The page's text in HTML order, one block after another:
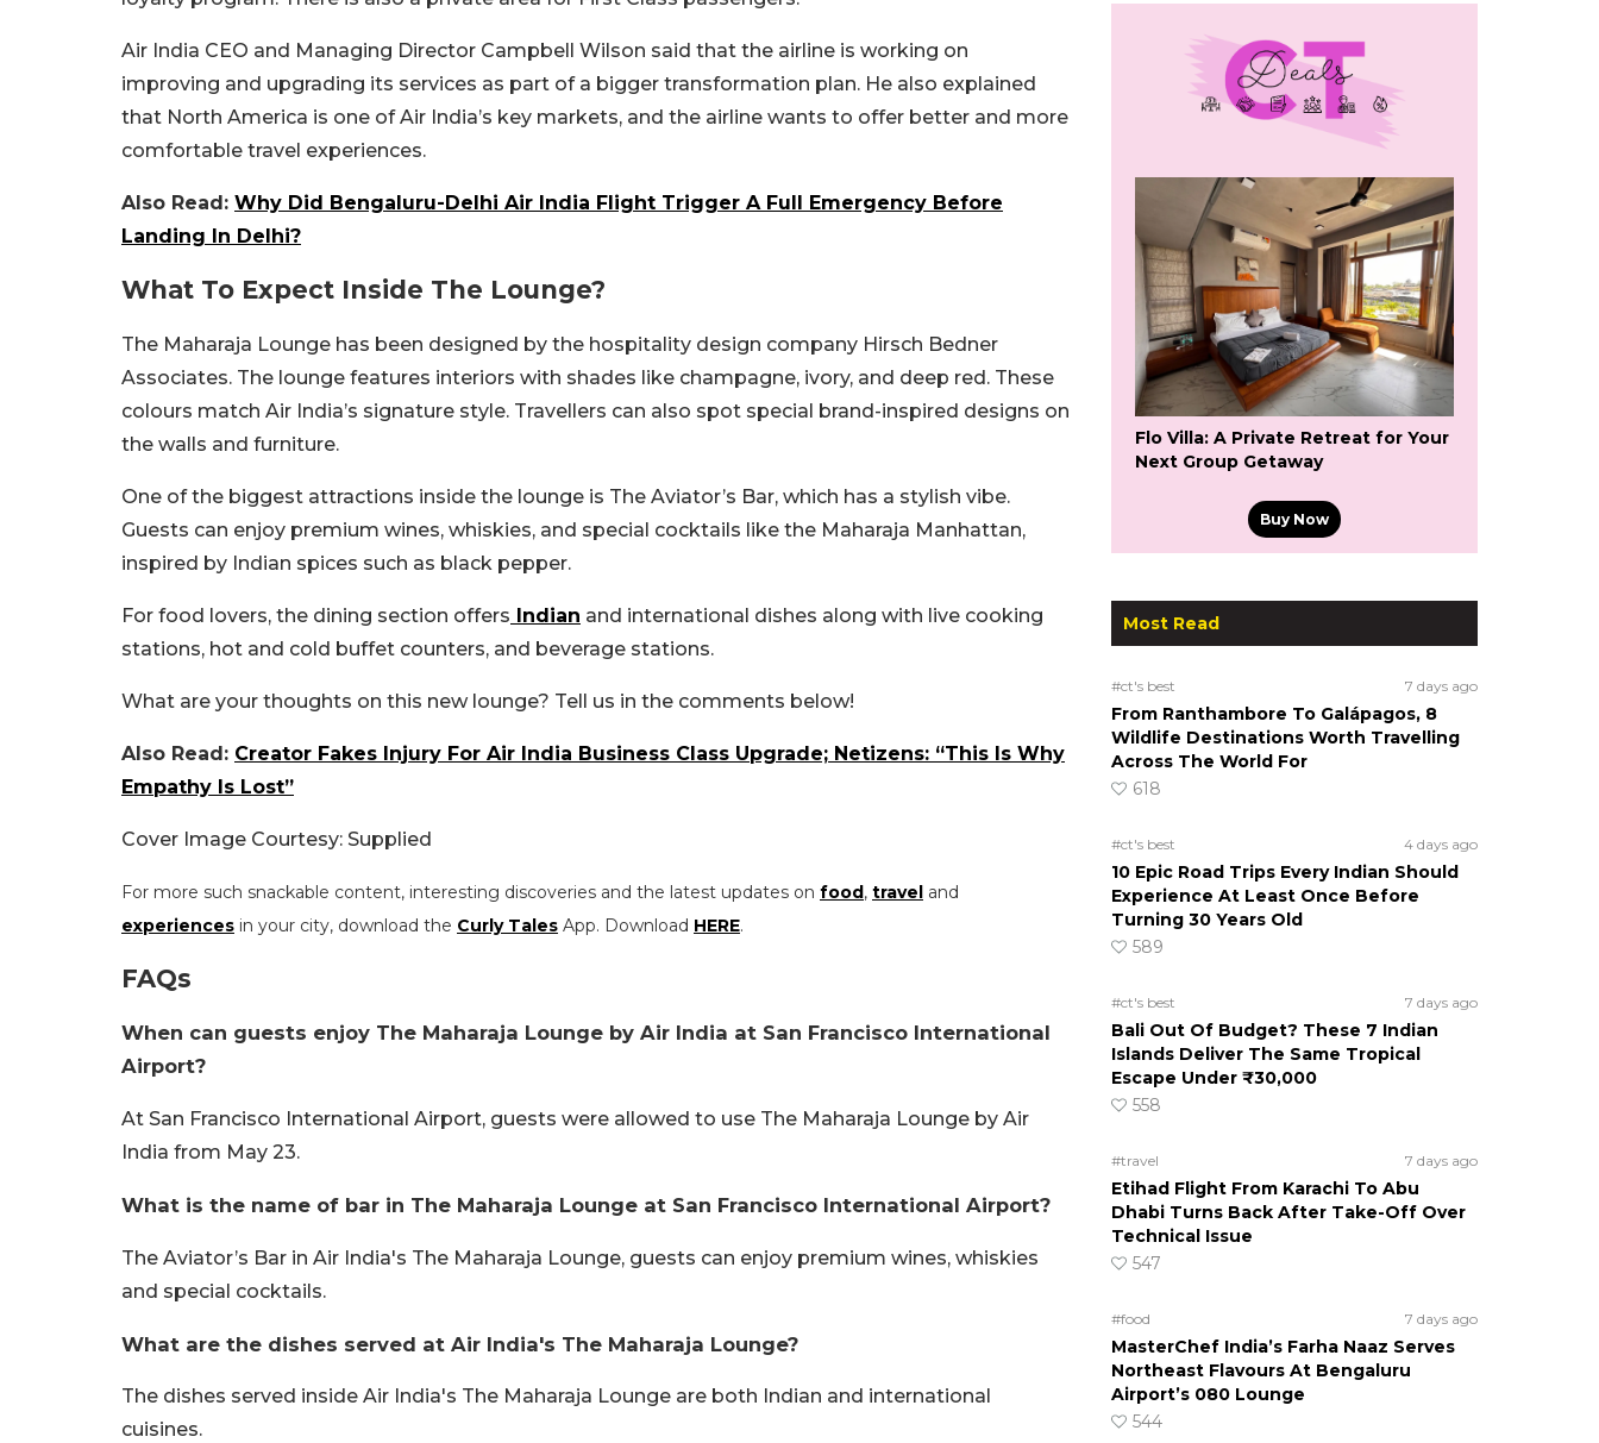
Air India CEO and Managing Director Campbell Wilson said that the airline is working on
improving and upgrading its services as part of a bigger transformation plan. He also explained
that North America is one of Air India’s key markets, and the airline wants to offer better and more
comfortable travel experiences.
Also Read: Why Did Bengaluru-Delhi Air India Flight Trigger A Full Emergency Before
Landing In Delhi?
What To Expect Inside The Lounge?
The Maharaja Lounge has been designed by the hospitality design company Hirsch Bedner
Associates. The lounge features interiors with shades like champagne, ivory, and deep red. These
colours match Air India’s signature style. Travellers can also spot special brand-inspired designs on
the walls and furniture.
One of the biggest attractions inside the lounge is The Aviator’s Bar, which has a stylish vibe.
Guests can enjoy premium wines, whiskies, and special cocktails like the Maharaja Manhattan,
inspired by Indian spices such as black pepper.
For food lovers, the dining section offers Indian and international dishes along with live cooking
stations, hot and cold buffet counters, and beverage stations.
What are your thoughts on this new lounge? Tell us in the comments below!
Also Read: Creator Fakes Injury For Air India Business Class Upgrade; Netizens: “This Is Why
Empathy Is Lost”
Cover Image Courtesy: Supplied
For more such snackable content, interesting discoveries and the latest updates on food, travel and
experiences in your city, download the Curly Tales App. Download HERE.
FAQs
When can guests enjoy The Maharaja Lounge by Air India at San Francisco International
Airport?
At San Francisco International Airport, guests were allowed to use The Maharaja Lounge by Air
India from May 23.
What is the name of bar in The Maharaja Lounge at San Francisco International Airport?
The Aviator’s Bar in Air India's The Maharaja Lounge, guests can enjoy premium wines, whiskies
and special cocktails.
What are the dishes served at Air India's The Maharaja Lounge?
The dishes served inside Air India's The Maharaja Lounge are both Indian and international
cuisines.
Flo Villa: A Private Retreat for Your
Next Group Getaway
Buy Now
Most Read
#ct's best 7 days ago
From Ranthambore To Galápagos, 8
Wildlife Destinations Worth Travelling
Across The World For
618
#ct's best 4 days ago
10 Epic Road Trips Every Indian Should
Experience At Least Once Before
Turning 30 Years Old
589
#ct's best 7 days ago
Bali Out Of Budget? These 7 Indian
Islands Deliver The Same Tropical
Escape Under ₹30,000
558
#travel 7 days ago
Etihad Flight From Karachi To Abu
Dhabi Turns Back After Take-Off Over
Technical Issue
547
#food 7 days ago
MasterChef India’s Farha Naaz Serves
Northeast Flavours At Bengaluru
Airport’s 080 Lounge
544